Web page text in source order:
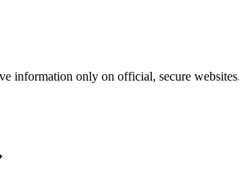
information only on official, secure